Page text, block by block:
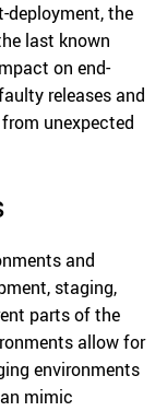
deployment, the
last known
on end-
releases and
unexpected
and
staging,
parts of the
allow for
environments
mimic